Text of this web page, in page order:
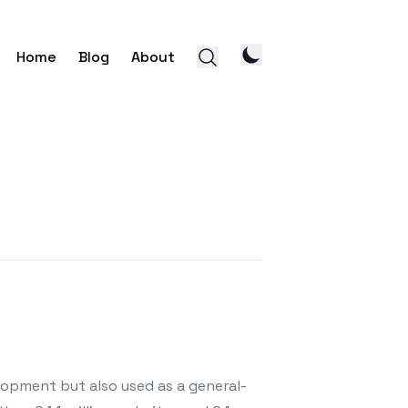
Home Blog About
but also used as a general-